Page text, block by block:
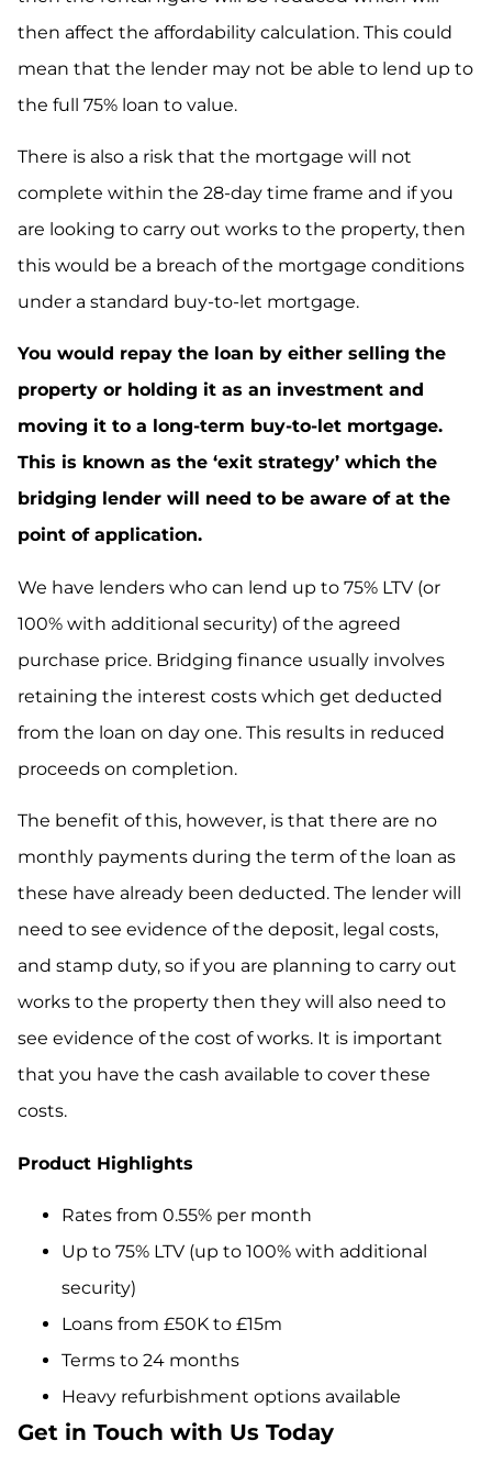
then affect the affordability calculation. This could
mean that the lender may not be able to lend up to
the full 75% loan to value.
There is also a risk that the mortgage will not
complete within the 28-day time frame and if you
are looking to carry out works to the property, then
this would be a breach of the mortgage conditions
under a standard buy-to-let mortgage.
You would repay the loan by either selling the
property or holding it as an investment and
moving it to a long-term buy-to-let mortgage.
This is known as the ‘exit strategy’ which the
bridging lender will need to be aware of at the
point of application.
We have lenders who can lend up to 75% LTV (or
100% with additional security) of the agreed
purchase price. Bridging finance usually involves
retaining the interest costs which get deducted
from the loan on day one. This results in reduced
proceeds on completion.
The benefit of this, however, is that there are no
monthly payments during the term of the loan as
these have already been deducted. The lender will
need to see evidence of the deposit, legal costs,
and stamp duty, so if you are planning to carry out
works to the property then they will also need to
see evidence of the cost of works. It is important
that you have the cash available to cover these
costs.
Product Highlights
Rates from 0.55% per month
Up to 75% LTV (up to 100% with additional
security)
Loans from £50K to £15m
Terms to 24 months
Heavy refurbishment options available
Get in Touch with Us Today